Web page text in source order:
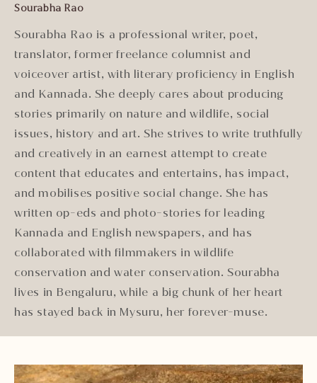
Sourabha Rao
Sourabha Rao is a professional writer, poet,
translator, former freelance columnist and
voiceover artist, with literary proficiency in English
and Kannada. She deeply cares about producing
stories primarily on nature and wildlife, social
issues, history and art. She strives to write truthfully
and creatively in an earnest attempt to create
content that educates and entertains, has impact,
and mobilises positive social change. She has
written op-eds and photo-stories for leading
Kannada and English newspapers, and has
collaborated with filmmakers in wildlife
conservation and water conservation. Sourabha
lives in Bengaluru, while a big chunk of her heart
has stayed back in Mysuru, her forever-muse.